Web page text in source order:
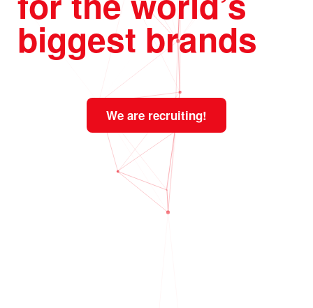
biggest brands
We are recruiting!